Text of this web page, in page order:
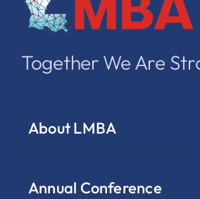
Together We Are
About LMBA
Annual Conference